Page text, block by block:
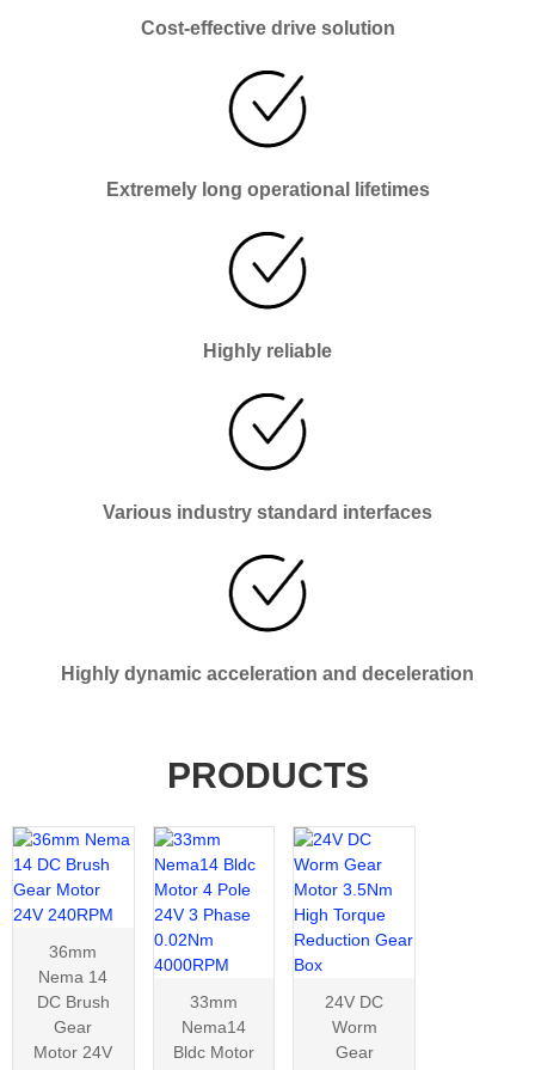
Cost-effective drive solution
Extremely long operational lifetimes
Highly reliable
Various industry standard interfaces
Highly dynamic acceleration and deceleration
PRODUCTS
36mm
Nema 14
DC Brush
Gear
Motor 24V
33mm
Nema14
Bldc Motor
24V DC
Worm
Gear